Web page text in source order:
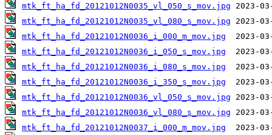
mtk_ft_ha_fd_20121012N0035_vl_050_s_mov.jpg
mtk_ft_ha_fd_20121012N0035_vl_080_s_mov.jpg
mtk_ft_ha_fd_20121012N0036_i_000_m_mov.jpg
mtk_ft_ha_fd_20121012N0036_i_050_s_mov.jpg
mtk_ft_ha_fd_20121012N0036_i_080_s_mov.jpg
mtk_ft_ha_fd_20121012N0036_i_350_s_mov.jpg
mtk_ft_ha_fd_20121012N0036_vl_050_s_mov.jpg
mtk_ft_ha_fd_20121012N0036_vl_080_s_mov.jpg
mtk_ft_ha_fd_20121012N0037_i_000_m_mov.jpg